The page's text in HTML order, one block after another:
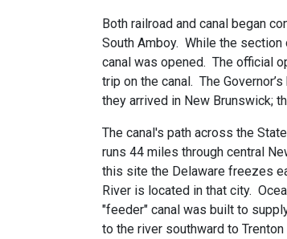
Both railroad and canal began
South Amboy. While the
canal was opened. The official
trip on the canal. The
they arrived in New Brunswick;
The canal's path across the
runs 44 miles through central
this site the Delaware freezes
River is located in that city.
"feeder" canal was built to
to the river southward to